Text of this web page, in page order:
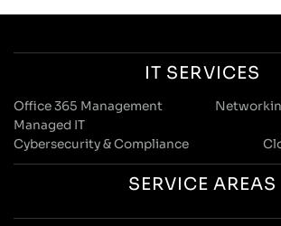
IT SERVICES
Office 365 Management
Managed IT
Cybersecurity & Compliance
SERVICE AREAS